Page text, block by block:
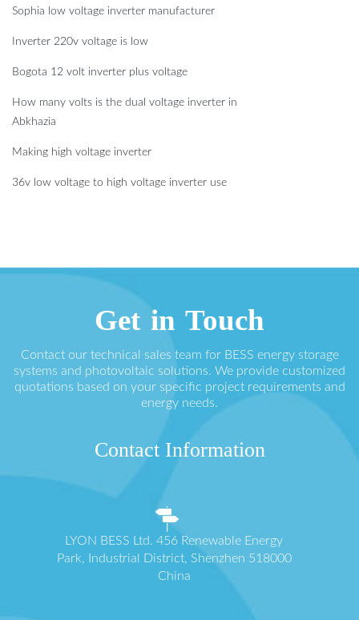
Sophia low voltage inverter manufacturer
Inverter 220v voltage is low
Bogota 12 volt inverter plus voltage
How many volts is the dual voltage inverter in
Abkhazia
Making high voltage inverter
36v low voltage to high voltage inverter use
Get in Touch
Contact our technical sales team for BESS energy storage
systems and photovoltaic solutions. We provide customized
quotations based on your specific project requirements and
energy needs.
Contact Information
LYON BESS Ltd. 456 Renewable Energy
Park, Industrial District, Shenzhen 518000
China